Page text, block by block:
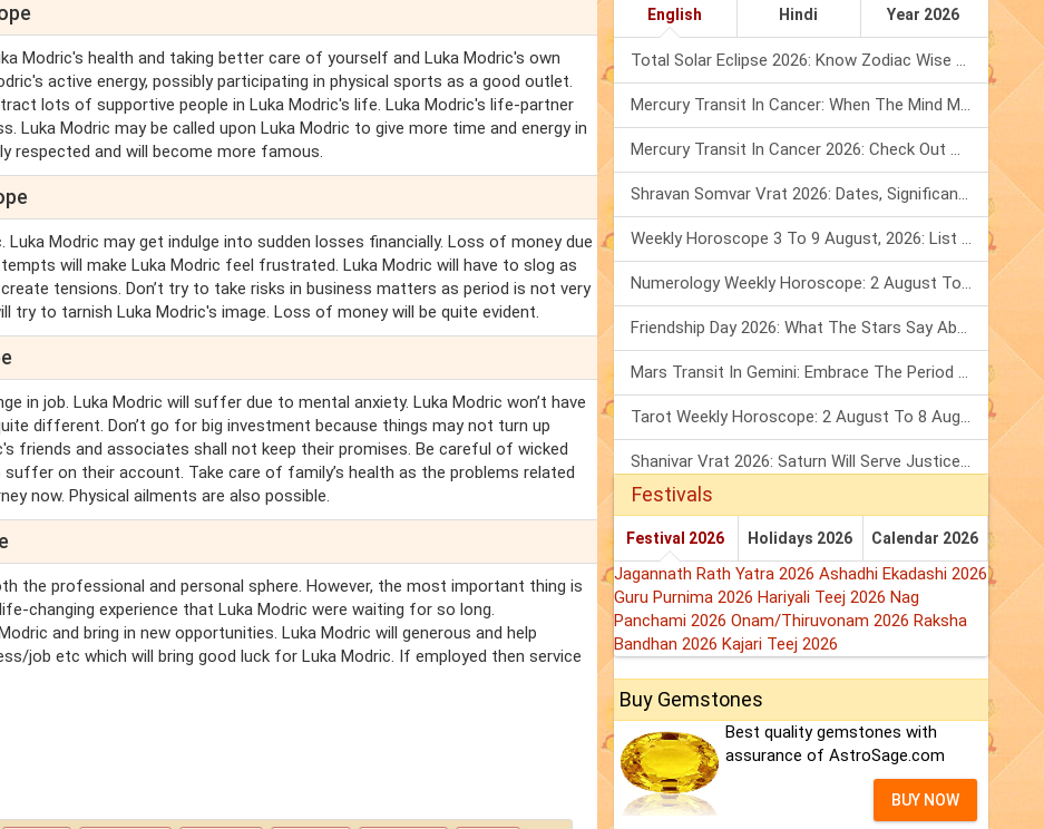
Modric's health and taking better care of yourself and Luka Modric's own
active energy, possibly participating in physical sports as a good outlet.
lots of supportive people in Luka Modric's life. Luka Modric's life-partner
Luka Modric may be called upon Luka Modric to give more time and energy in
respected and will become more famous.
Modric may get indulge into sudden losses financially. Loss of money due
will make Luka Modric feel frustrated. Luka Modric will have to slog as
tensions. Don’t try to take risks in business matters as period is not very
try to tarnish Luka Modric's image. Loss of money will be quite evident.
in job. Luka Modric will suffer due to mental anxiety. Luka Modric won’t have
different. Don’t go for big investment because things may not turn up
friends and associates shall not keep their promises. Be careful of wicked
on their account. Take care of family’s health as the problems related
now. Physical ailments are also possible.
the professional and personal sphere. However, the most important thing is
changing experience that Luka Modric were waiting for so long.
and bring in new opportunities. Luka Modric will generous and help
job etc which will bring good luck for Luka Modric. If employed then service
English Hindi Year 2026
Total Solar Eclipse 2026: Know Zodiac Wise Prediction
Mercury Transit In Cancer: When The Mind Meets The Heart!
Mercury Transit In Cancer 2026: Check Out What It Brings For You
Shravan Somvar Vrat 2026: Dates, Significance & Rituals In August
Weekly Horoscope 3 To 9 August, 2026: List Of Fasts & Festivals
Numerology Weekly Horoscope: 2 August To 8 August, 2026
Friendship Day 2026: What The Stars Say About Your Best Friend!
Mars Transit In Gemini: Embrace The Period Full Of Energy & Intelligence
Tarot Weekly Horoscope: 2 August To 8 August, 2026
Shanivar Vrat 2026: Saturn Will Serve Justice In Sawan Month!
Festivals
Festival 2026 Holidays 2026 Calendar 2026
Jagannath Rath Yatra 2026 Ashadhi Ekadashi 2026
Guru Purnima 2026 Hariyali Teej 2026 Nag
Panchami 2026 Onam/Thiruvonam 2026 Raksha
Bandhan 2026 Kajari Teej 2026
Buy Gemstones
Best quality gemstones with
assurance of AstroSage.com
BUY NOW